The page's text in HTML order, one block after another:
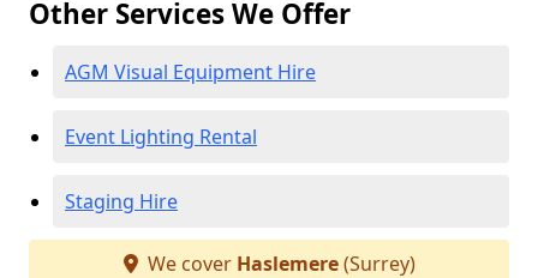
Other Services We Offer
AGM Visual Equipment Hire
Event Lighting Rental
Staging Hire
We cover Haslemere(Surrey)